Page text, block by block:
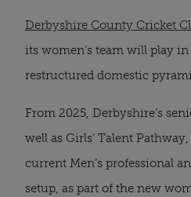
Derbyshire County Cricket
its women’s team will play
restructured domestic
From 2025, Derbyshire’s
well as Girls’ Talent
current Men’s professional
setup, as part of the new